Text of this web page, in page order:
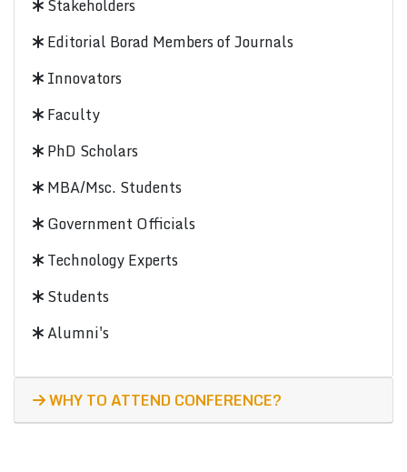
Stakeholders
Editorial Borad Members of Journals
Innovators
Faculty
PhD Scholars
MBA/Msc. Students
Government Officials
Technology Experts
Students
Alumni's
WHY TO ATTEND CONFERENCE?